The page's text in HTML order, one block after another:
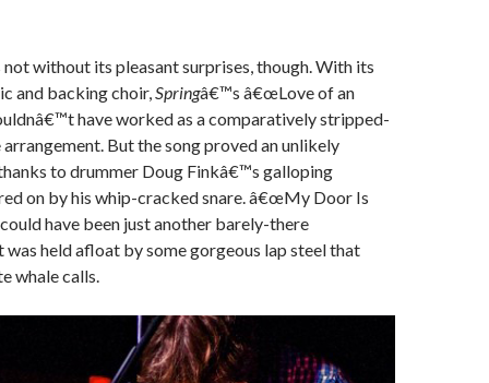
not without its pleasant surprises, though. With its
and backing choir,Springâ€™s â€œLove of an
have worked as a comparatively stripped-
But the song proved an unlikely
to drummer Doug Finkâ€™s galloping
on by his whip-cracked snare. â€œMy Door Is
could have been just another barely-there
was held afloat by some gorgeous lap steel that
whale calls.